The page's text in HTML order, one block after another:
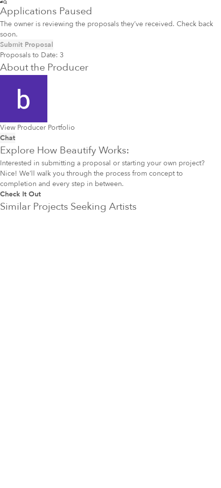
Applications Paused
The owner is reviewing the proposals they’ve received. Check back
soon.
Submit Proposal
Proposals to Date: 3
About the Producer
View Producer Portfolio
Chat
Explore How Beautify Works:
Interested in submitting a proposal or starting your own project?
Nice! We’ll walk you through the process from concept to
completion and every step in between.
Check It Out
Similar Projects Seeking Artists